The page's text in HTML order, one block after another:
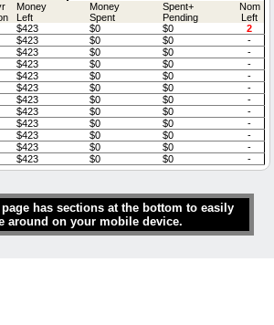
Money
Left
Money
Spent
Spent+
Pending
Nom
Left
$423 $0 $0
2
$423 $0 $0
-
$423 $0 $0
-
$423 $0 $0
-
$423 $0 $0
-
$423 $0 $0
-
$423 $0 $0
-
$423 $0 $0
-
$423 $0 $0
-
$423 $0 $0
-
$423 $0 $0
-
$423 $0 $0 -
has sections at the bottom to easily
around on your mobile device.